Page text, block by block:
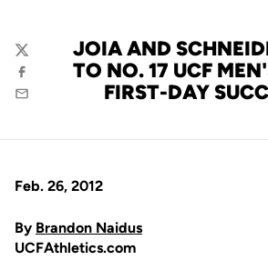
JOIA AND
TO NO. 17 UCF
FIRST-DAY
Twitter
Facebook
Email
Feb. 26, 2012
By Brandon Naidus
UCFAthletics.com